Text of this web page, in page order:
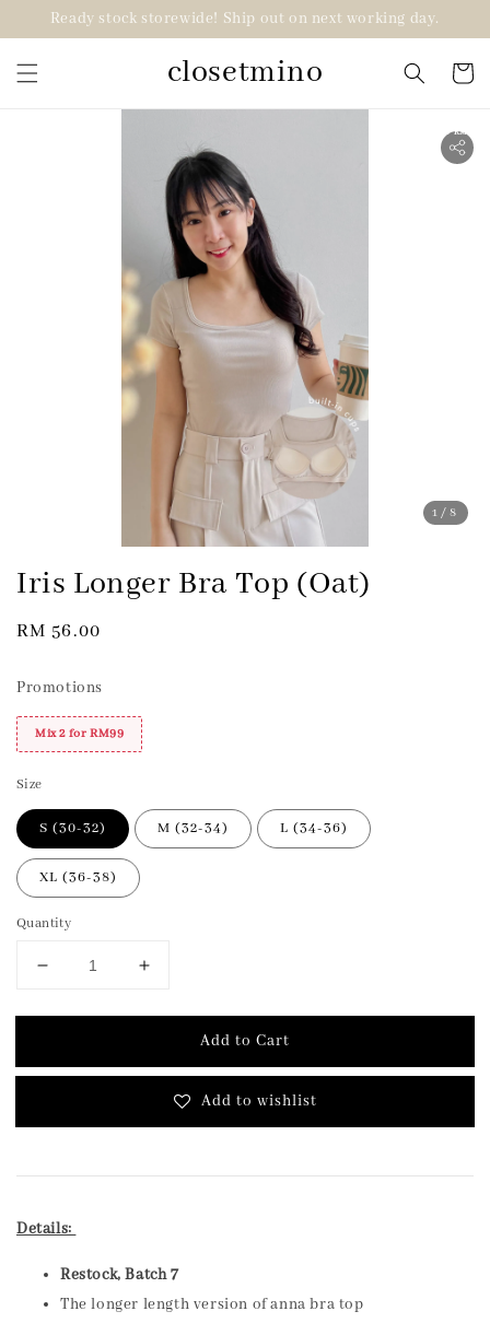
Ready stock storewide! Ship out on next working day.
closetmino
1 /8
2 for RM99
Iris Longer Bra Top (Oat)
Regular
RM 56.00
Promotions
Mix 2 for RM99
Size
S (30-32) M (32-34) L (34-36)
XL (36-38)
Quantity
Add to Cart
Add to wishlist
Details:
Restock, Batch 7
The longer length version of anna bra top